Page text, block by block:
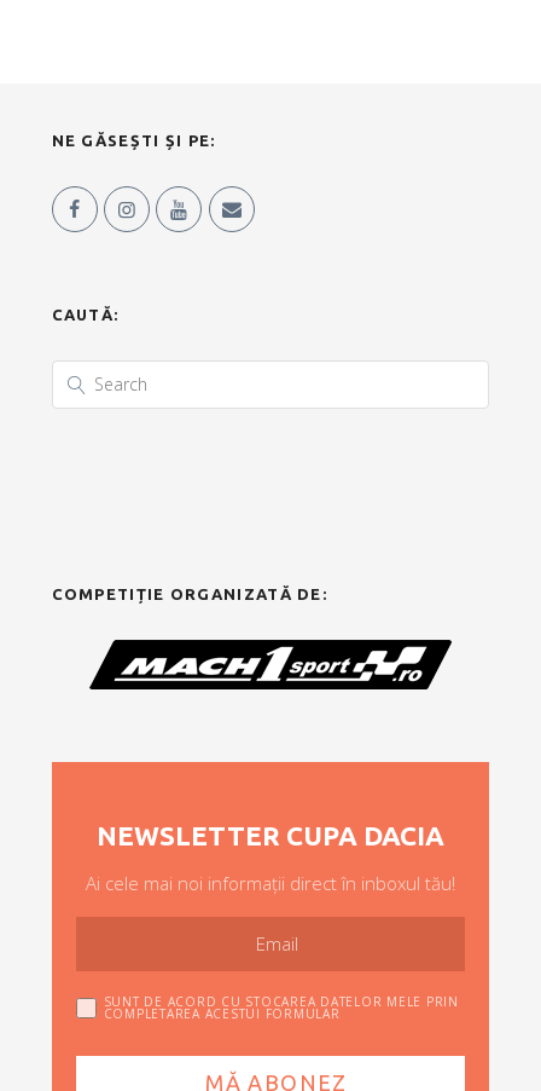
NE GĂSEȘTI ȘI PE:
CAUTĂ:
COMPETIȚIE ORGANIZATĂ DE:
NEWSLETTER CUPA DACIA
Ai cele mai noi informații direct în inboxul tău!
SUNT DE ACORD CU STOCAREA DATELOR MELE PRIN
COMPLETAREA ACESTUI FORMULAR